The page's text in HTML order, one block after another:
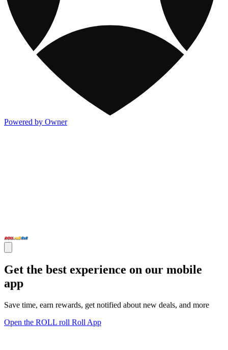
Powered by Owner
Get the best experience on our mobile
app
Save time, earn rewards, get notified about new deals, and more
Open the ROLL roll Roll App